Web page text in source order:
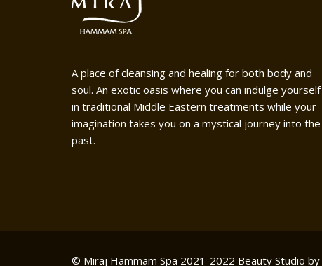
A place of cleansing and healing for both body and
soul. An exotic oasis where you can indulge yourself
in traditional Middle Eastern treatments while your
imagination takes you on a mystical journey into the
past.
© Miraj Hammam Spa 2021-2022 Beauty Studio by